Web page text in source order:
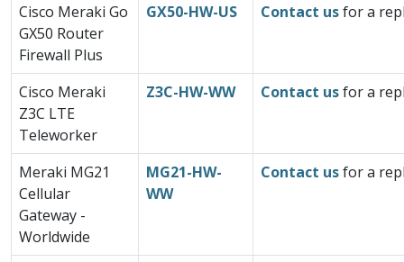
Cisco Meraki Go
GX50 Router
Firewall Plus
GX50-HW-US Contact usfor a
Cisco Meraki
Z3C LTE
Teleworker
Z3C-HW-WW Contact usfor a
Meraki MG21
Cellular
Gateway -
Worldwide
MG21-HW-
WW
Contact usfor a